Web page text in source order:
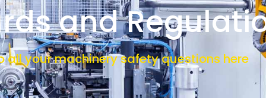
and
all your machinery safety questions here